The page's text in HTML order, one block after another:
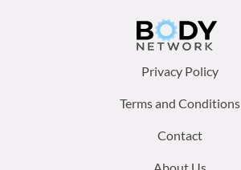
Privacy Policy
Terms and Conditions
Contact